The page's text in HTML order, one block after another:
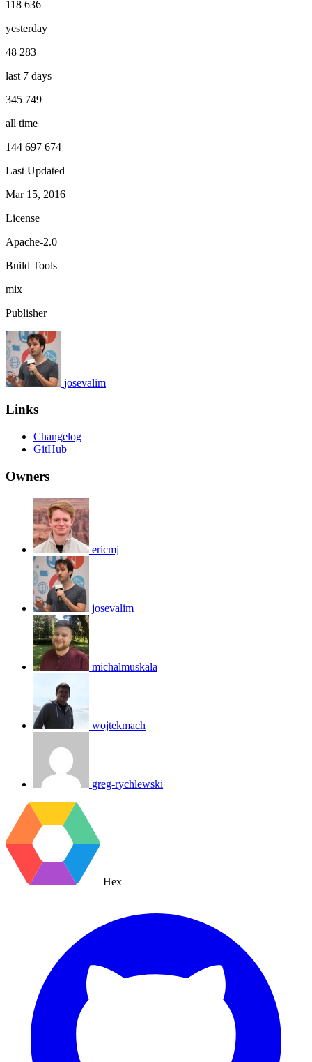
118 636
yesterday
48 283
last 7 days
345 749
all time
144 697 674
Last Updated
Mar 15, 2016
License
Apache-2.0
Build Tools
mix
Publisher
josevalim
Links
Changelog
GitHub
Owners
ericmj
josevalim
michalmuskala
wojtekmach
greg-rychlewski
Hex